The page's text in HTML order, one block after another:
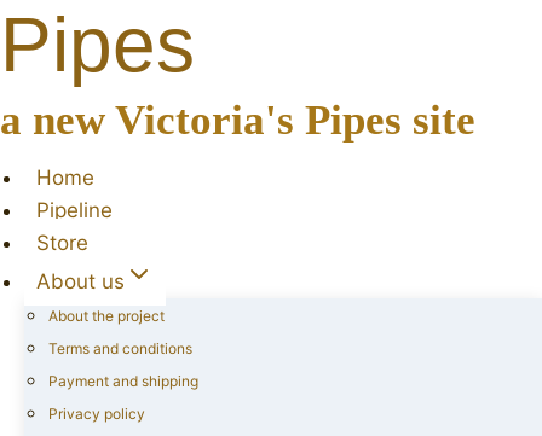
Pipes
a new Victoria's Pipes site
Home
Pipeline
Store
About us
About the project
Terms and conditions
Payment and shipping
Privacy policy